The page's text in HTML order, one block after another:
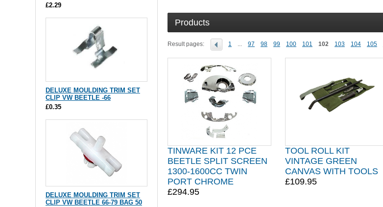
Products
Result pages: 1 ... 97 98 99 100 101 102 103 104 105
TINWARE KIT 12 PCE
BEETLE SPLIT SCREEN
1300-1600CC TWIN
PORT CHROME
£294.95
TOOL ROLL KIT
VINTAGE GREEN
CANVAS WITH TOOLS
£109.95
£2.29
DELUXE MOULDING TRIM SET
CLIP VW BEETLE -66
£0.35
DELUXE MOULDING TRIM SET
CLIP VW BEETLE 66-79 BAG 50